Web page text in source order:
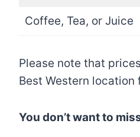
Coffee, Tea, or Juice
Please note that
Best Western
You don’t want to